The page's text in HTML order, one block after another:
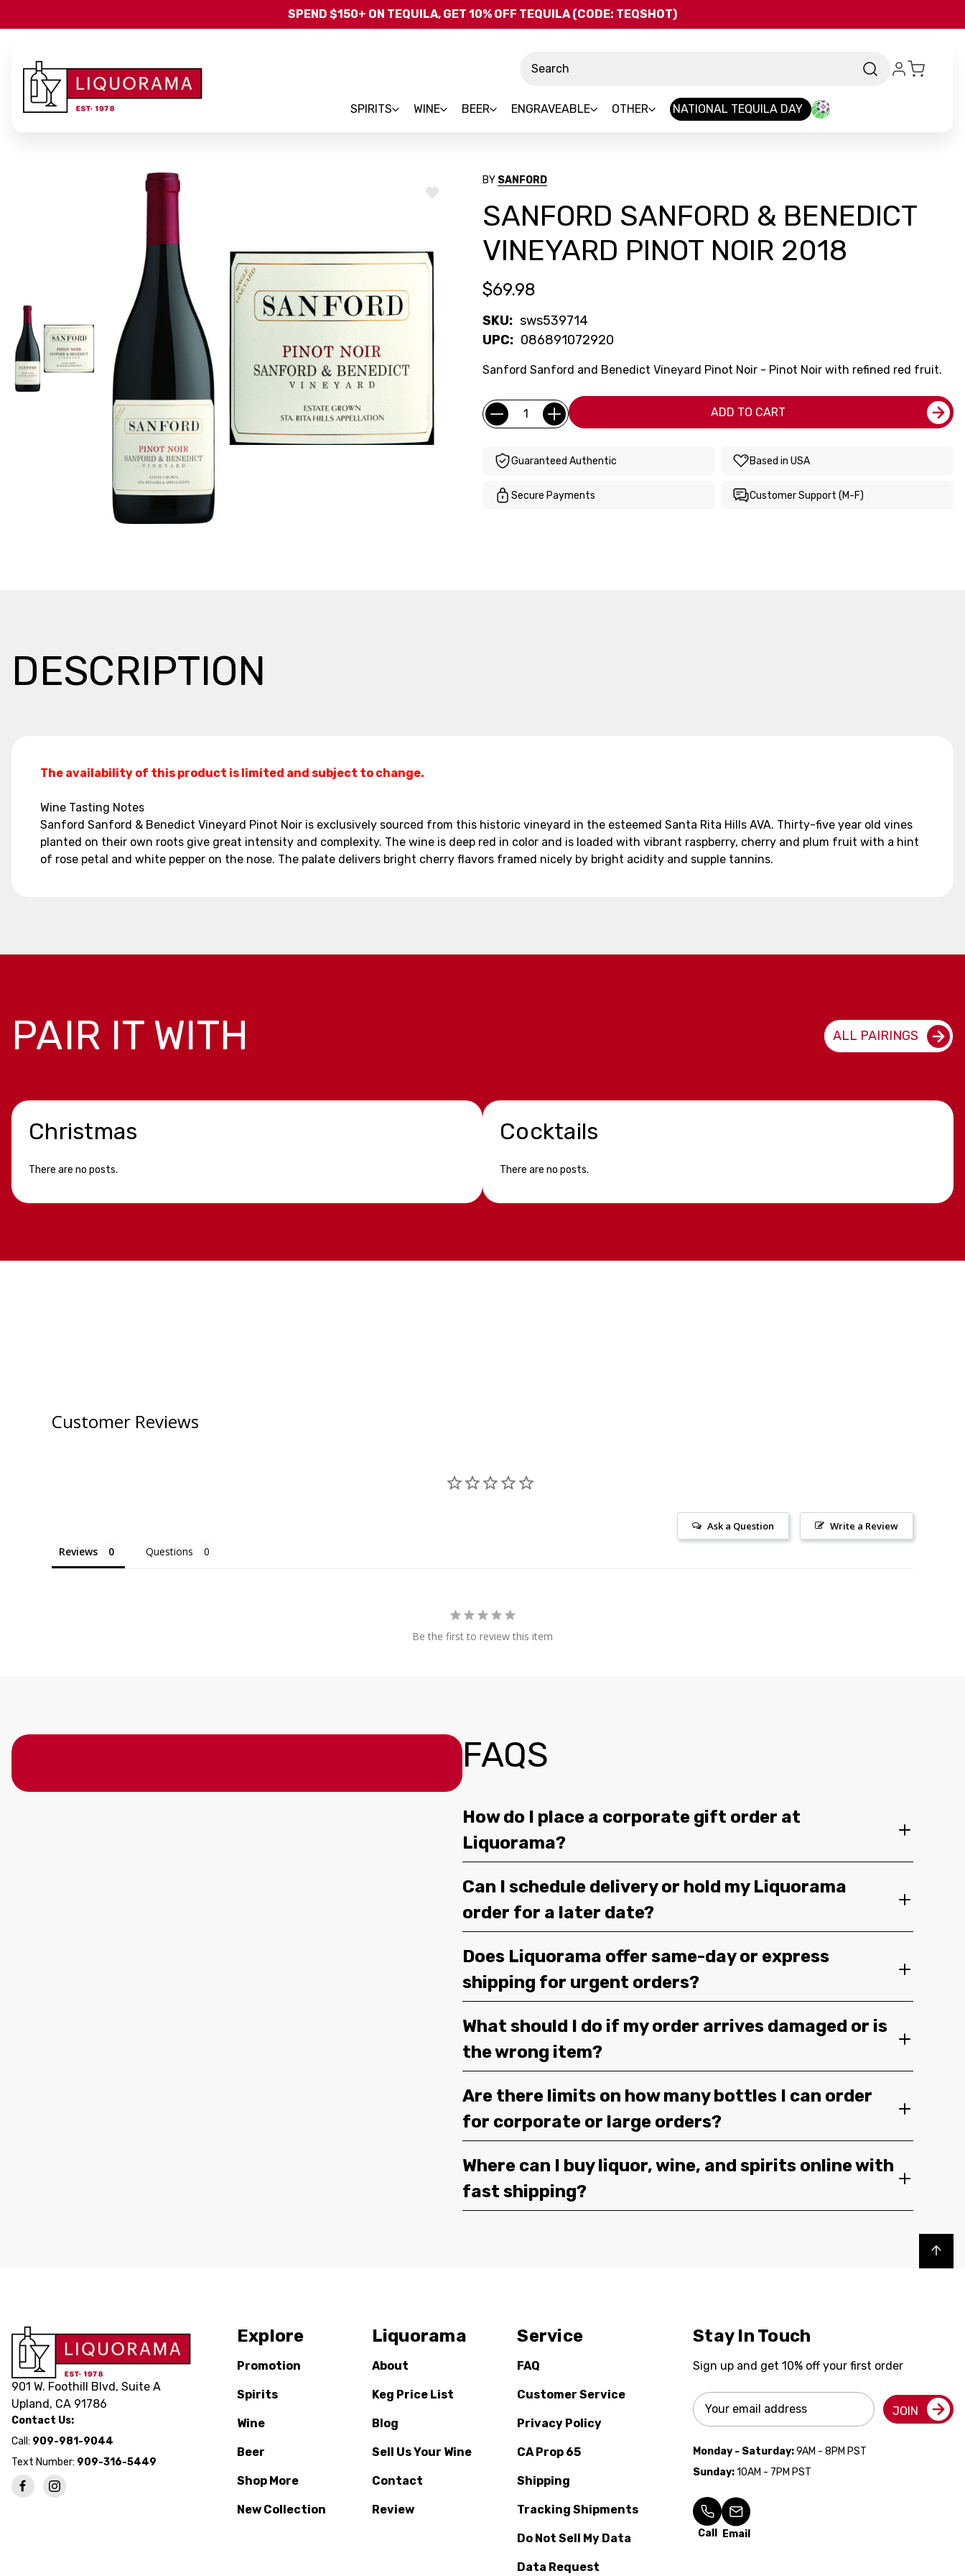
Skip to main content
SPEND $150+ ON TEQUILA, GET 10% OFF TEQUILA (CODE: TEQSHOT)
SPIRITS WINE BEER ENGRAVEABLE OTHER NATIONAL TEQUILA DAY
ADD
BY SANFORD
SANFORD SANFORD & BENEDICT
VINEYARD PINOT NOIR 2018
$69.98
SKU: sws539714
UPC: 086891072920
Sanford Sanford and Benedict Vineyard Pinot Noir - Pinot Noir with refined red fruit.
Current
Stock:
Quantity: ADD TO CART
Guaranteed Authentic Based in USA
Secure Payments Customer Support (M-F)
DESCRIPTION
The availability of this product is limited and subject to change.
Wine Tasting Notes
Sanford Sanford & Benedict Vineyard Pinot Noir is exclusively sourced from this historic vineyard in the esteemed Santa Rita Hills AVA. Thirty-five year old vines
planted on their own roots give great intensity and complexity. The wine is deep red in color and is loaded with vibrant raspberry, cherry and plum fruit with a hint
of rose petal and white pepper on the nose. The palate delivers bright cherry flavors framed nicely by bright acidity and supple tannins.
PAIR IT WITH ALL PAIRINGS
Christmas
There are no posts.
Cocktails
There are no posts.
Customer Reviews
Write a Review
Ask a Question
Reviews Questions
Be the first to review this item
FAQS
How do I place a corporate gift order at
Liquorama?
Can I schedule delivery or hold my Liquorama
order for a later date?
Does Liquorama offer same-day or express
shipping for urgent orders?
What should I do if my order arrives damaged or is
the wrong item?
Are there limits on how many bottles I can order
for corporate or large orders?
Where can I buy liquor, wine, and spirits online with
fast shipping?
Back to top
901 W. Foothill Blvd, Suite A
Upland, CA 91786
Contact Us:
Call: 909-981-9044
Text Number: 909-316-5449
Explore
Promotion
Spirits
Wine
Beer
Shop More
New Collection
Liquorama
About
Keg Price List
Blog
Sell Us Your Wine
Contact
Review
Service
FAQ
Customer Service
Privacy Policy
CA Prop 65
Shipping
Tracking Shipments
Do Not Sell My Data
Data Request
Stay In Touch
Sign up and get 10% off your first order
Email
Address
JOIN
Monday - Saturday:9AM - 8PM PST
Sunday:10AM - 7PM PST
Call Email